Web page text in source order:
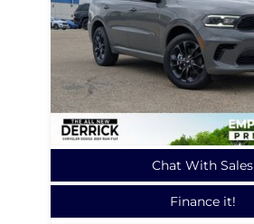
Chat With Sales
Finance it!